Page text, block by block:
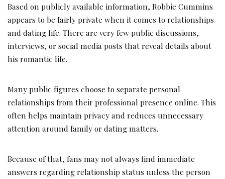
Based on publicly available information, Robbie Cummins
appears to be fairly private when it comes to relationships
and dating life. There are very few public discussions,
interviews, or social media posts that reveal details about
his romantic life.
Many public figures choose to separate personal
relationships from their professional presence online. This
often helps maintain privacy and reduces unnecessary
attention around family or dating matters.
Because of that, fans may not always find immediate
answers regarding relationship status unless the person